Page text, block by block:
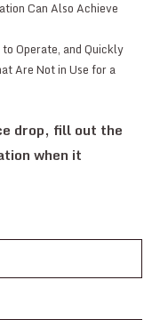
Can Also Achieve
Operate, and Quickly
Are Not in Use for a
drop, fill out the
when it